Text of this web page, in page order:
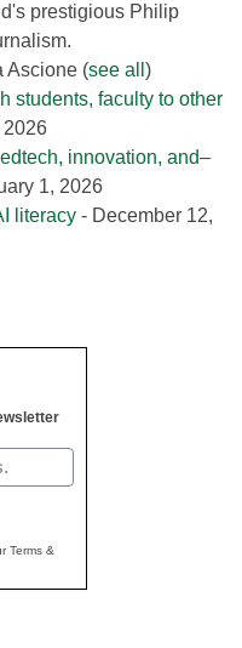
prestigious Philip
Ascione (see all )
students, faculty to other
2026
innovation, and–
1, 2026
literacy - December 12,
Terms &